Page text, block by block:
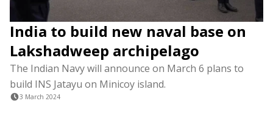
India to build new naval base on
Lakshadweep archipelago
The Indian Navy will announce on March 6 plans to
build INS Jatayu on Minicoy island.
3 March 2024